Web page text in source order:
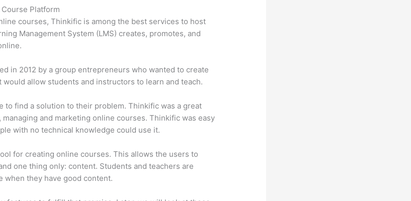
Platform
courses, Thinkific is among the best services to host
Management System (LMS) creates, promotes, and
in 2012 by a group entrepreneurs who wanted to create
would allow students and instructors to learn and teach.
to find a solution to their problem. Thinkific was a great
and marketing online courses. Thinkific was easy
with no technical knowledge could use it.
for creating online courses. This allows the users to
one thing only: content. Students and teachers are
when they have good content.